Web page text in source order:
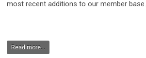
most recent additions to our member base.
Read more...